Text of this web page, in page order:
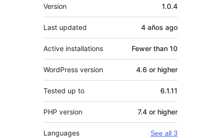
Version 1.0.4
Last updated 4 años ago
Active installations Fewer than 10
WordPress version 4.6 or higher
Tested up to 6.1.11
PHP version 7.4 or higher
Languages See all 3